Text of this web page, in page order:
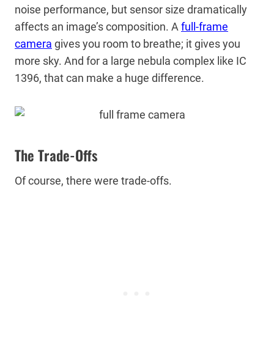
noise performance, but sensor size dramatically
affects an image’s composition. A full-frame
camera gives you room to breathe; it gives you
more sky. And for a large nebula complex like IC
1396, that can make a huge difference.
The Trade-Offs
Of course, there were trade-offs.